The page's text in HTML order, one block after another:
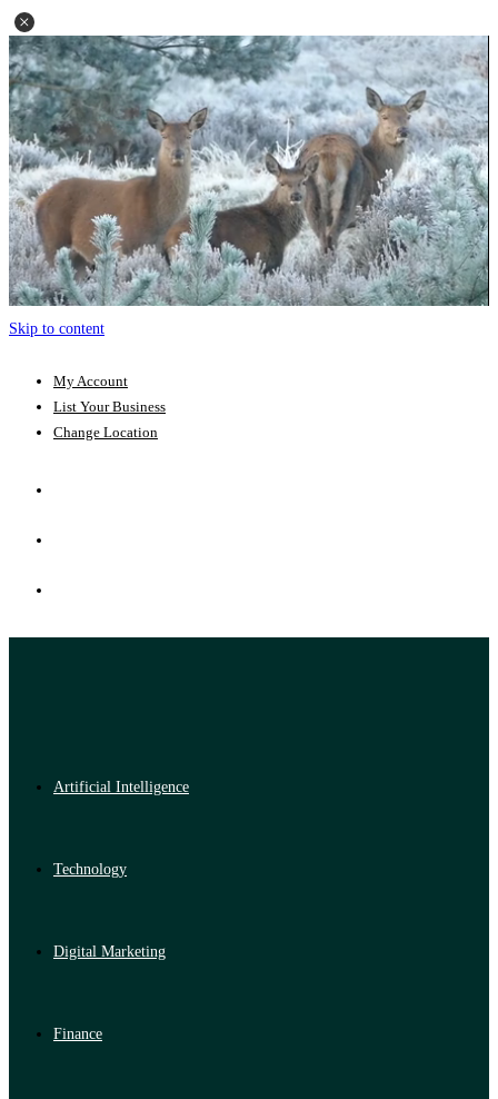
Skip to content
My Account
List Your Business
Change Location
Artificial Intelligence
Technology
Digital Marketing
Finance